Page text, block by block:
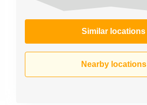
Similar locations
Nearby locations